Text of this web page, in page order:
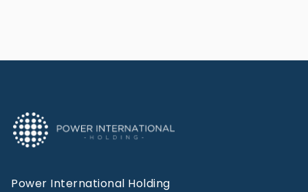
Power International Holding